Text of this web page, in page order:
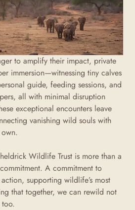
to amplify their impact, private
immersion—witnessing tiny calves
guide, feeding sessions, and
all with minimal disruption
exceptional encounters leave
vanishing wild souls with
Wildlife Trust is more than a
A commitment to
supporting wildlife’s most
that together, we can rewild not